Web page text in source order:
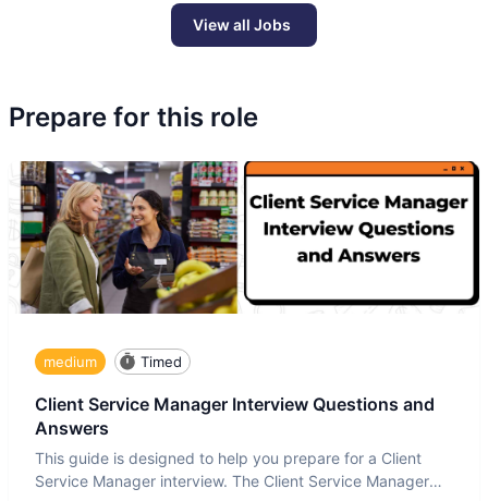
View all Jobs
Prepare for this role
medium Timed
Client Service Manager Interview Questions and
Answers
This guide is designed to help you prepare for a Client
Service Manager interview. The Client Service Manager